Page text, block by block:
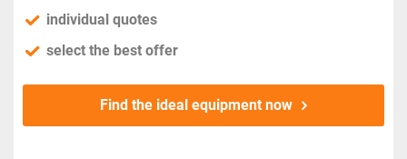
individual quotes
select the best offer
Find the ideal equipment now